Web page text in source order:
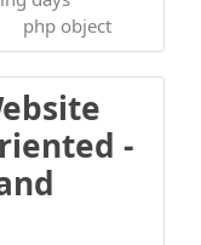
php object
-